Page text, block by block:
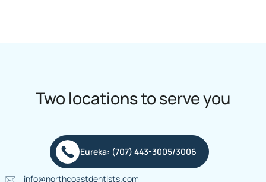
Two locations to serve you
Eureka: (707) 443-3005/3006
info@northcoastdentists.com